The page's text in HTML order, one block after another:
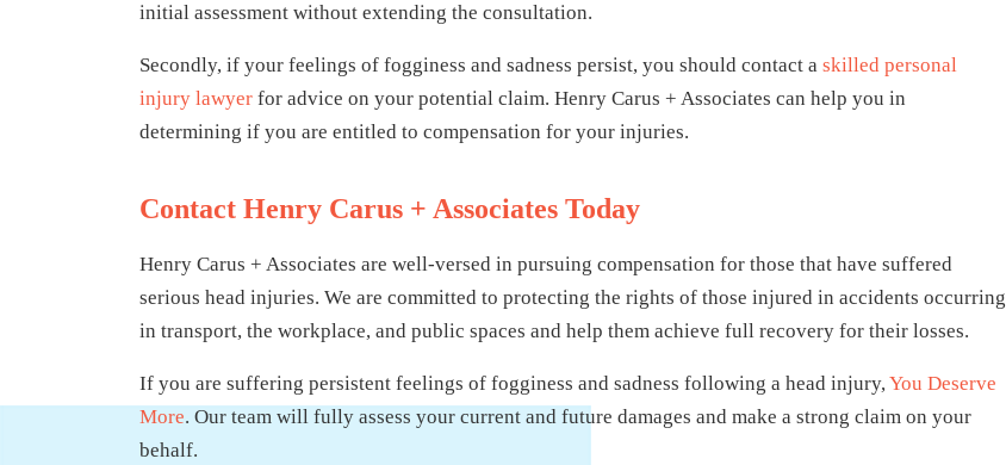
initial assessment without extending the consultation.
Secondly, if your feelings of fogginess and sadness persist, you should contact a skilled personal
injury lawyer for advice on your potential claim. Henry Carus + Associates can help you in
determining if you are entitled to compensation for your injuries.
Contact Henry Carus + Associates Today
Henry Carus + Associates are well-versed in pursuing compensation for those that have suffered
serious head injuries. We are committed to protecting the rights of those injured in accidents occurring
in transport, the workplace, and public spaces and help them achieve full recovery for their losses.
If you are suffering persistent feelings of fogginess and sadness following a head injury,You Deserve
More. Our team will fully assess your current and future damages and make a strong claim on your
behalf.